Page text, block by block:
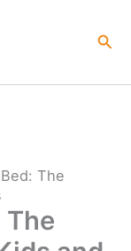
The
The